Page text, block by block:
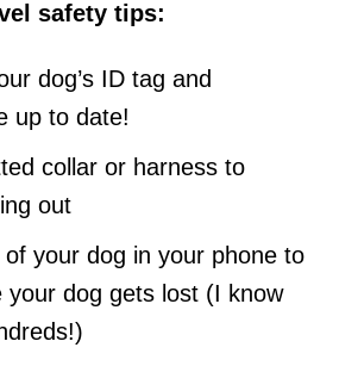
safety tips:
dog’s ID tag and
up to date!
collar or harness to
out
your dog in your phone to
your dog gets lost (I know